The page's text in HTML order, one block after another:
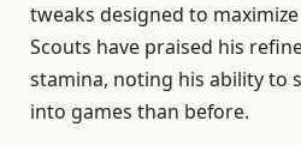
tweaks designed to
Scouts have praised his
stamina, noting his ability to
into games than before.